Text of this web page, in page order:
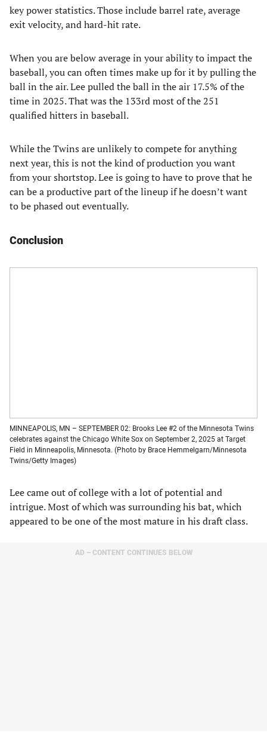
key power statistics. Those include barrel rate, average
exit velocity, and hard-hit rate.
When you are below average in your ability to impact the
baseball, you can often times make up for it by pulling the
ball in the air. Lee pulled the ball in the air 17.5% of the
time in 2025. That was the 133rd most of the 251
qualified hitters in baseball.
While the Twins are unlikely to compete for anything
next year, this is not the kind of production you want
from your shortstop. Lee is going to have to prove that he
can be a productive part of the lineup if he doesn’t want
to be phased out eventually.
Conclusion
MINNEAPOLIS, MN – SEPTEMBER 02: Brooks Lee #2 of the Minnesota Twins
celebrates against the Chicago White Sox on September 2, 2025 at Target
Field in Minneapolis, Minnesota. (Photo by Brace Hemmelgarn/Minnesota
Twins/Getty Images)
Lee came out of college with a lot of potential and
intrigue. Most of which was surrounding his bat, which
appeared to be one of the most mature in his draft class.
AD – CONTENT CONTINUES BELOW